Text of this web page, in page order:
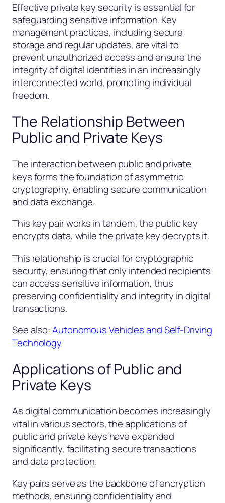
Effective private key security is essential for
safeguarding sensitive information. Key
management practices, including secure
storage and regular updates, are vital to
prevent unauthorized access and ensure the
integrity of digital identities in an increasingly
interconnected world, promoting individual
freedom.
The Relationship Between
Public and Private Keys
The interaction between public and private
keys forms the foundation of asymmetric
cryptography, enabling secure communication
and data exchange.
This key pair works in tandem; the public key
encrypts data, while the private key decrypts it.
This relationship is crucial for cryptographic
security, ensuring that only intended recipients
can access sensitive information, thus
preserving confidentiality and integrity in digital
transactions.
See also:Autonomous Vehicles and Self-Driving
Technology
Applications of Public and
Private Keys
As digital communication becomes increasingly
vital in various sectors, the applications of
public and private keys have expanded
significantly, facilitating secure transactions
and data protection.
Key pairs serve as the backbone of encryption
methods, ensuring confidentiality and